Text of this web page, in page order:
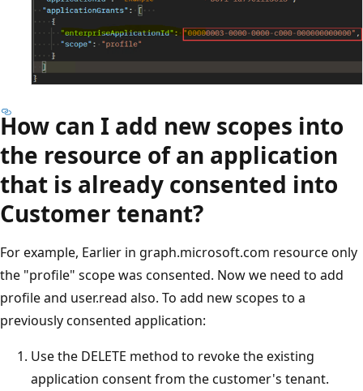
How can I add new scopes into
the resource of an application
that is already consented into
Customer tenant?
For example, Earlier in graph.microsoft.com resource only
the "profile" scope was consented. Now we need to add
profile and user.read also. To add new scopes to a
previously consented application:
Use the DELETE method to revoke the existing
application consent from the customer's tenant.